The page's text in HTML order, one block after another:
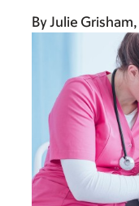
ByJulie Grisham